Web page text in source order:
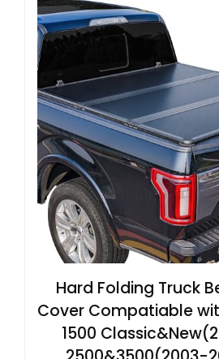
Hard Folding Truck
Cover Compatiable
1500